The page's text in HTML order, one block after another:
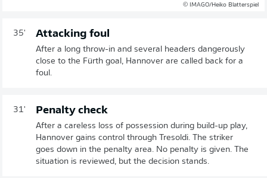
© IMAGO/Heiko Blatterspiel
35' Attacking foul
After a long throw-in and several headers dangerously
close to the Fürth goal, Hannover are called back for a
foul.
31' Penalty check
After a careless loss of possession during build-up play,
Hannover gains control through Tresoldi. The striker
goes down in the penalty area. No penalty is given. The
situation is reviewed, but the decision stands.